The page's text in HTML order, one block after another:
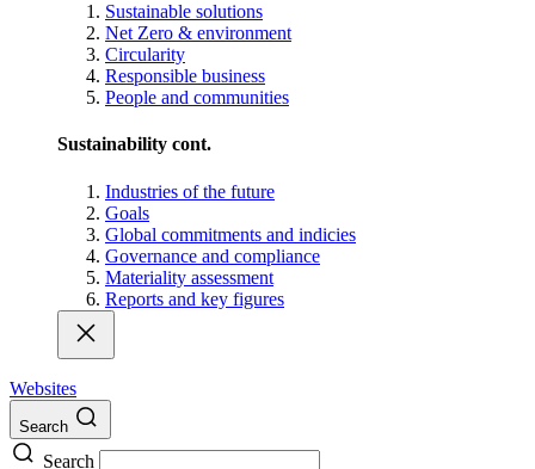
Sustainable solutions
Net Zero & environment
Circularity
Responsible business
People and communities
Sustainability cont.
Industries of the future
Goals
Global commitments and indicies
Governance and compliance
Materiality assessment
Reports and key figures
Websites
Search
Search